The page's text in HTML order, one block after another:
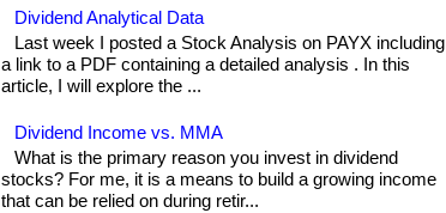
Dividend Analytical Data
Last week I posted a Stock Analysis on PAYX including
a link to a PDF containing a detailed analysis . In this
article, I will explore the ...
Dividend Income vs. MMA
What is the primary reason you invest in dividend
stocks? For me, it is a means to build a growing income
that can be relied on during retir...